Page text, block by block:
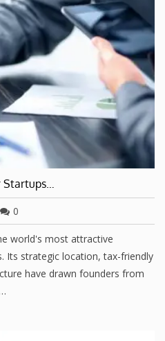
0
world's most attractive
Its strategic location, tax-friendly
have drawn founders from